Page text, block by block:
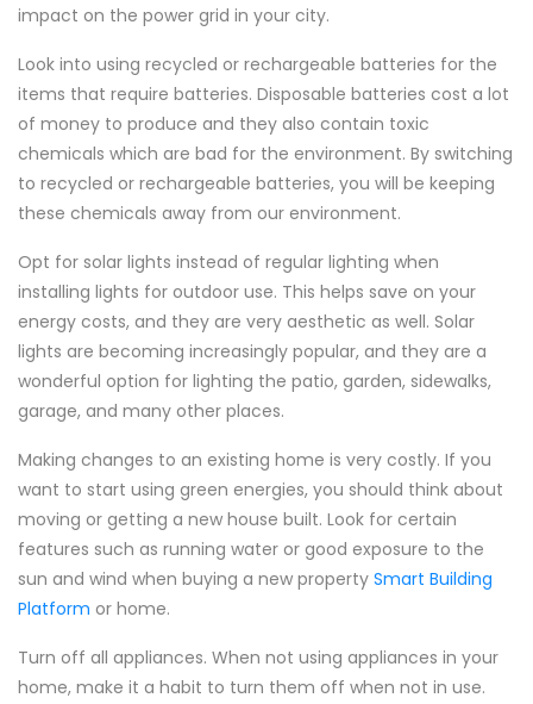
impact on the power grid in your city.
Look into using recycled or rechargeable batteries for the
items that require batteries. Disposable batteries cost a lot
of money to produce and they also contain toxic
chemicals which are bad for the environment. By switching
to recycled or rechargeable batteries, you will be keeping
these chemicals away from our environment.
Opt for solar lights instead of regular lighting when
installing lights for outdoor use. This helps save on your
energy costs, and they are very aesthetic as well. Solar
lights are becoming increasingly popular, and they are a
wonderful option for lighting the patio, garden, sidewalks,
garage, and many other places.
Making changes to an existing home is very costly. If you
want to start using green energies, you should think about
moving or getting a new house built. Look for certain
features such as running water or good exposure to the
sun and wind when buying a new property Smart Building
Platform or home.
Turn off all appliances. When not using appliances in your
home, make it a habit to turn them off when not in use.